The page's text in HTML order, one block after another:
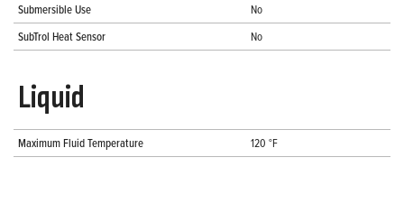
Submersible Use
No
SubTrol Heat Sensor
No
Liquid
Maximum Fluid Temperature 120 °F